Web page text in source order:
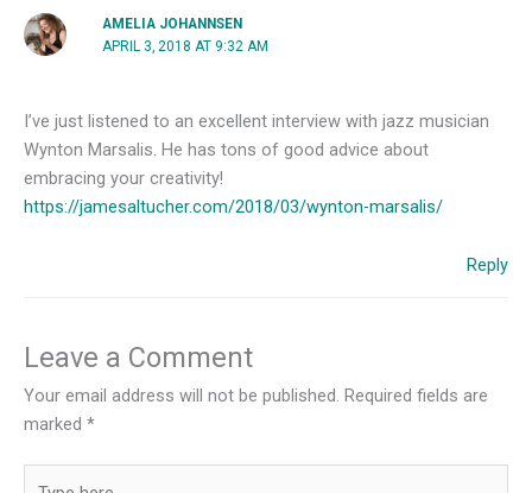
AMELIA JOHANNSEN
APRIL 3, 2018 AT 9:32 AM
I’ve just listened to an excellent interview with jazz musician
Wynton Marsalis. He has tons of good advice about
embracing your creativity!
https://jamesaltucher.com/2018/03/wynton-marsalis/
Reply
Leave a Comment
Your email address will not be published. Required fields are
marked *